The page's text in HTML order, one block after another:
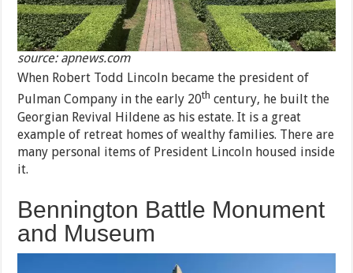
source: apnews.com
When Robert Todd Lincoln became the president of
Pulman Company in the early 20th century, he built the
Georgian Revival Hildene as his estate. It is a great
example of retreat homes of wealthy families. There are
many personal items of President Lincoln housed inside
it.
Bennington Battle Monument
and Museum